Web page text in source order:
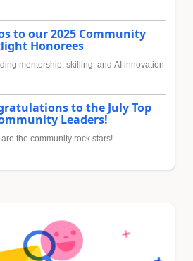
to our 2025 Community
Honorees
mentorship, skilling, and AI innovation
to the July Top
Leaders!
the community rock stars!